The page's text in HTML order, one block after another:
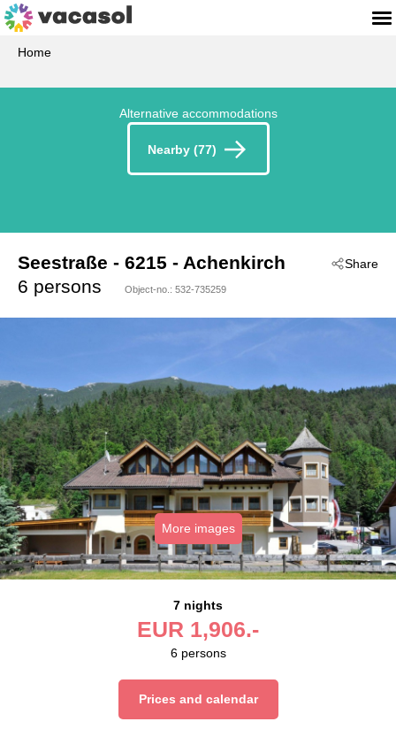
Home
Alternative accommodations
Nearby (77)
Share
Seestraße - 6215 - Achenkirch
6 persons
Object-no.: 532-735259
More images
7 nights
EUR 1,906.-
6 persons
Prices and calendar